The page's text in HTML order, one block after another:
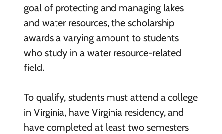
goal of protecting and managing lakes
and water resources, the scholarship
awards a varying amount to students
who study in a water resource-related
field.
To qualify, students must attend a college
in Virginia, have Virginia residency, and
have completed at least two semesters